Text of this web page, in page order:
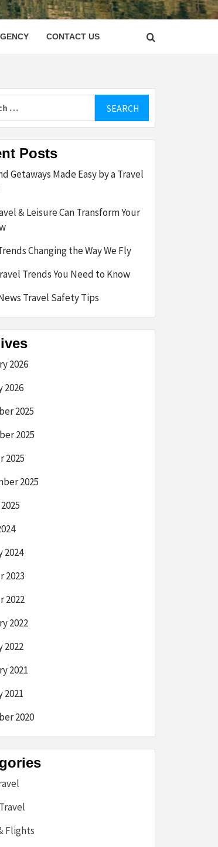
CONTACT US
Posts
Getaways Made Easy by a Travel
& Leisure Can Transform Your
Changing the Way We Fly
Trends You Need to Know
Travel Safety Tips
2026
2026
2025
2025
2025
2025
2024
2023
2022
2022
2022
2021
2021
2020
Flights